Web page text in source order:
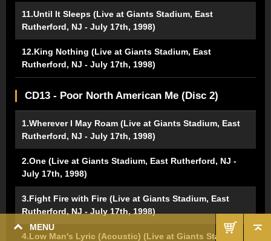
MENU
11.Until It Sleeps (Live at Giants Stadium, East
Rutherford, NJ - July 17th, 1998)
12.King Nothing (Live at Giants Stadium, East
Rutherford, NJ - July 17th, 1998)
CD13 - Poor North American Me (Disc 2)
1.Wherever I May Roam (Live at Giants Stadium, East
Rutherford, NJ - July 17th, 1998)
2.One (Live at Giants Stadium, East Rutherford, NJ -
July 17th, 1998)
3.Fight Fire with Fire (Live at Giants Stadium, East
Rutherford, NJ - July 17th, 1998)
4.Low Man's Lyric (Acoustic) (Live at Giants Stadium,